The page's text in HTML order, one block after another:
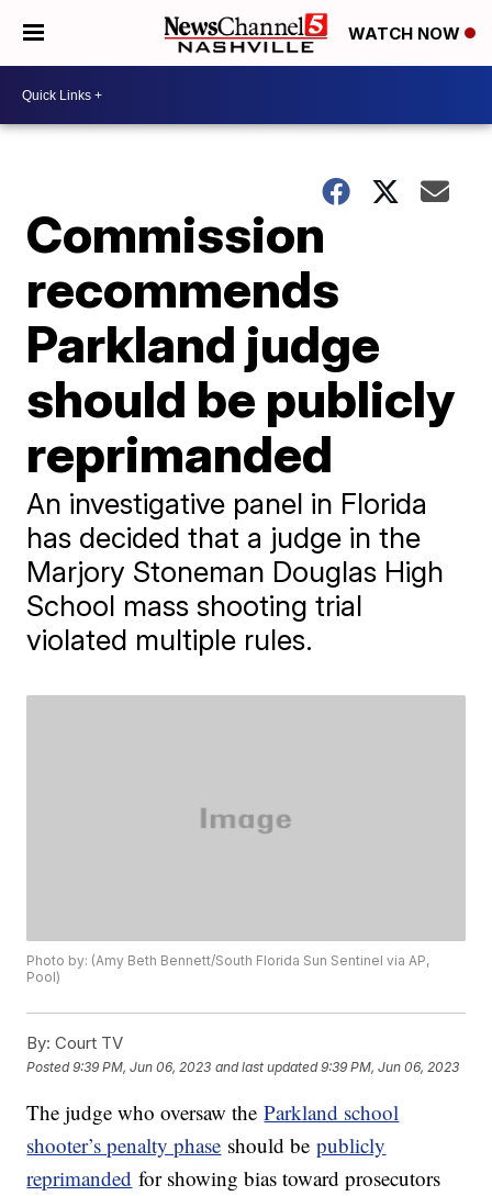
WATCH NOW
Commission
recommends
Parkland judge
should be publicly
reprimanded
An investigative panel in Florida
has decided that a judge in the
Marjory Stoneman Douglas High
School mass shooting trial
violated multiple rules.
Photo by: (Amy Beth Bennett/South Florida Sun Sentinel via AP,
Pool)
By: Court TV
Posted9:39 PM, Jun 06, 2023 and last updated 9:39 PM, Jun 06, 2023
The judge who oversaw theParkland school
shooter’s penalty phase should bepublicly
reprimanded for showing bias toward prosecutors